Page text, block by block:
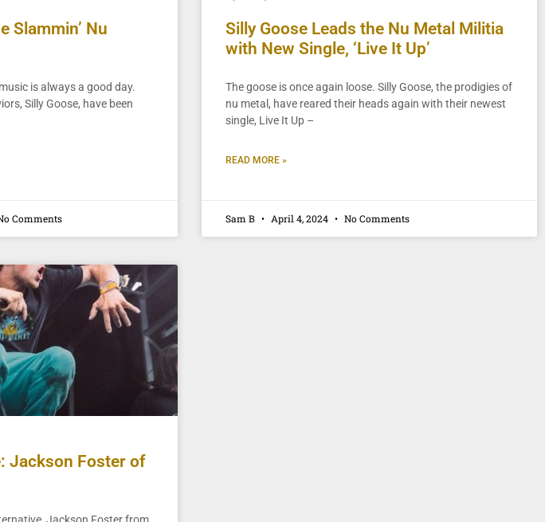
Slammin’ Nu
is always a good day.
Silly Goose, have been
Comments
Silly Goose Leads the Nu Metal Militia
with New Single, ‘Live It Up’
The goose is once again loose. Silly Goose, the prodigies of
nu metal, have reared their heads again with their newest
single, Live It Up –
READ MORE »
Sam B April 4, 2024 No Comments
Jackson Foster of
Jackson Foster from